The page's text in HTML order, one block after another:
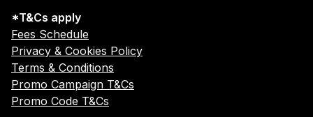
*T&Cs apply
Fees Schedule
Privacy & Cookies Policy
Terms & Conditions
Promo Campaign T&Cs
Promo Code T&Cs